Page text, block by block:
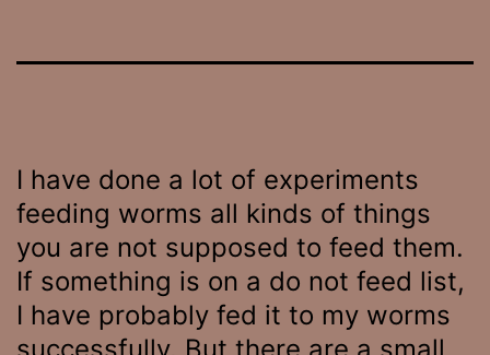
I have done a lot of experiments
feeding worms all kinds of things
you are not supposed to feed them.
If something is on a do not feed list,
I have probably fed it to my worms
successfully. But there are a small